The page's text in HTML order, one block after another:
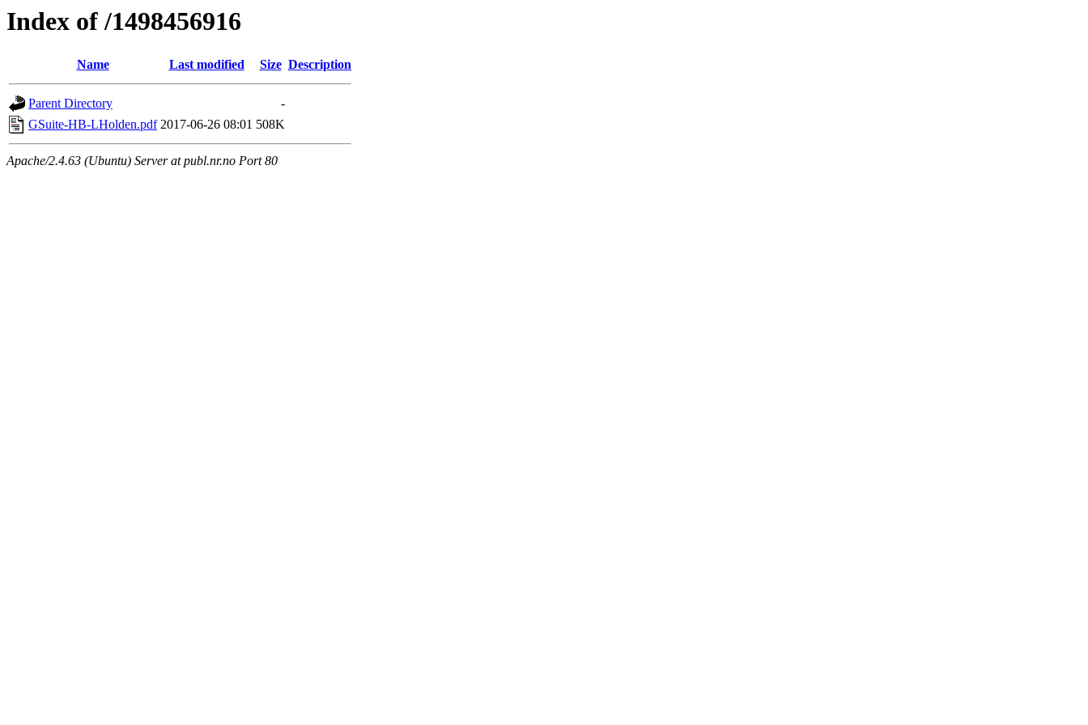
Index of /1498456916
Name Last modified Size Description
Parent Directory
-
GSuite-HB-LHolden.pdf 2017-06-26 08:01 508K
Apache/2.4.63 (Ubuntu) Server at publ.nr.no Port 80